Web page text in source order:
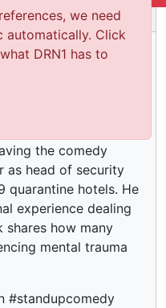
we need
automatically. Click
DRN1 has to
at WA Covid 19
Yvonne Fletcher
of the Comedy
the comedy
as head of security
quarantine hotels. He
experience dealing
how many
mental trauma
#standupcomedy